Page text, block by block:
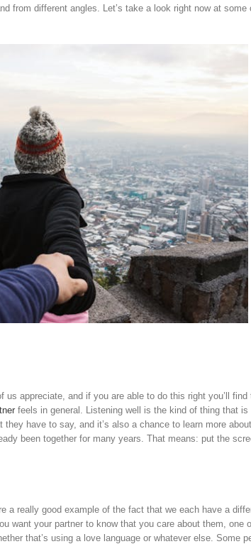
from different angles. Let’s take a look right now at some
appreciate, and if you are able to do this right you’ll find
feels in general. Listening well is the kind of thing that is
have to say, and it’s also a chance to learn more
been together for many years. That means: put the
a really good example of the fact that we each have a
want your partner to know that you care about them, one
that’s using a love language or whatever else. Some